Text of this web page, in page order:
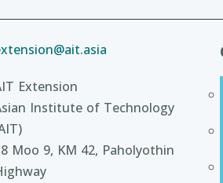
Extension
Institute of Technology
Moo 9, KM 42, Paholyothin